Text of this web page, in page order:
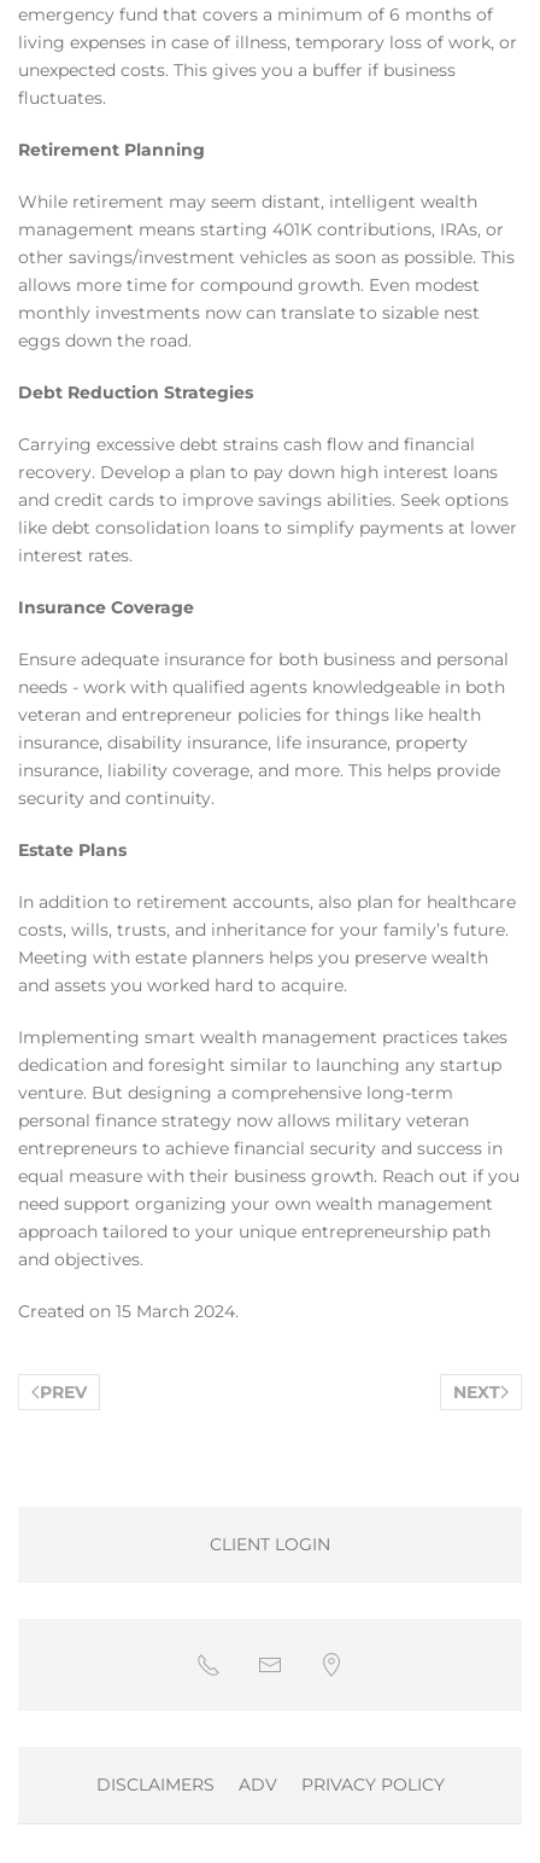
emergency fund that covers a minimum of 6 months of
living expenses in case of illness, temporary loss of work, or
unexpected costs. This gives you a buffer if business
fluctuates.
Retirement Planning
While retirement may seem distant, intelligent wealth
management means starting 401K contributions, IRAs, or
other savings/investment vehicles as soon as possible. This
allows more time for compound growth. Even modest
monthly investments now can translate to sizable nest
eggs down the road.
Debt Reduction Strategies
Carrying excessive debt strains cash flow and financial
recovery. Develop a plan to pay down high interest loans
and credit cards to improve savings abilities. Seek options
like debt consolidation loans to simplify payments at lower
interest rates.
Insurance Coverage
Ensure adequate insurance for both business and personal
needs - work with qualified agents knowledgeable in both
veteran and entrepreneur policies for things like health
insurance, disability insurance, life insurance, property
insurance, liability coverage, and more. This helps provide
security and continuity.
Estate Plans
In addition to retirement accounts, also plan for healthcare
costs, wills, trusts, and inheritance for your family’s future.
Meeting with estate planners helps you preserve wealth
and assets you worked hard to acquire.
Implementing smart wealth management practices takes
dedication and foresight similar to launching any startup
venture. But designing a comprehensive long-term
personal finance strategy now allows military veteran
entrepreneurs to achieve financial security and success in
equal measure with their business growth. Reach out if you
need support organizing your own wealth management
approach tailored to your unique entrepreneurship path
and objectives.
Created on 15 March 2024.
PREV NEXT
CLIENT LOGIN
DISCLAIMERS ADV PRIVACY POLICY